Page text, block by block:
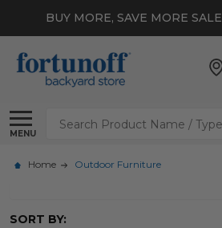
EXTRA 10% OFF CLEARANCE*
MENU
Search
Home Outdoor Furniture
SORT BY: